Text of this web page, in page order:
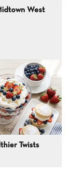
West
Twists